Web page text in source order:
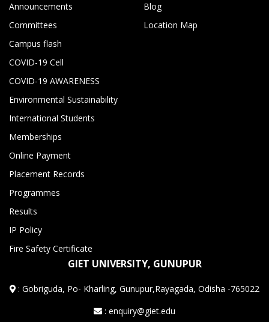
Announcements
Committees
Campus flash
COVID-19 Cell
COVID-19 AWARENESS
Environmental Sustainability
International Students
Memberships
Online Payment
Placement Records
Programmes
Results
IP Policy
Fire Safety Certificate
Blog
Location Map
GIET UNIVERSITY, GUNUPUR
:Gobriguda, Po- Kharling, Gunupur,Rayagada, Odisha -765022
: enquiry@giet.edu